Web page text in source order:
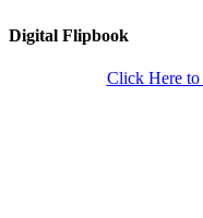
Digital Flipbook
Click Here